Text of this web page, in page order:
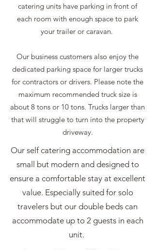
catering units have parking in front of
each room with enough space to park
your trailer or caravan.
Our business customers also enjoy the
dedicated parking space for larger trucks
for contractors or drivers. Please note the
maximum recommended truck size is
about 8 tons or 10 tons. Trucks larger than
that will struggle to turn into the property
driveway.
Our self catering accommodation are
small but modern and designed to
ensure a comfortable stay at excellent
value. Especially suited for solo
travelers but our double beds can
accommodate up to 2 guests in each
unit.